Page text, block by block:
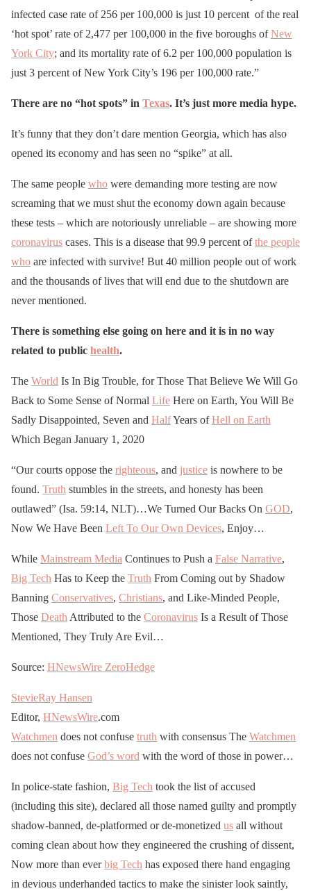
infected case rate of 256 per 100,000 is just 10 percent of the real
‘hot spot’ rate of 2,477 per 100,000 in the five boroughs ofNew
York City; and its mortality rate of 6.2 per 100,000 population is
just 3 percent of New York City’s 196 per 100,000 rate.”
There are no “hot spots” in Texas. It’s just more media hype.
It’s funny that they don’t dare mention Georgia, which has also
opened its economy and has seen no “spike” at all.
The same people who were demanding more testing are now
screaming that we must shut the economy down again because
these tests – which are notoriously unreliable – are showing more
coronavirus cases. This is a disease that 99.9 percent ofthe people
who are infected with survive! But 40 million people out of work
and the thousands of lives that will end due to the shutdown are
never mentioned.
There is something else going on here and it is in no way
related to public health.
The World Is In Big Trouble, for Those That Believe We Will Go
Back to Some Sense of Normal Life Here on Earth, You Will Be
Sadly Disappointed, Seven and HalfYears ofHell on Earth
Which Began January 1, 2020
“Our courts oppose the righteous, and justice is nowhere to be
found. Truth stumbles in the streets, and honesty has been
outlawed” (Isa. 59:14, NLT)…We Turned Our Backs On GOD,
Now We Have Been Left To Our Own Devices, Enjoy…
While Mainstream Media Continues to Push a False Narrative,
Big Tech Has to Keep the Truth From Coming out by Shadow
Banning Conservatives, Christians, and Like-Minded People,
Those Death Attributed to the Coronavirus Is a Result of Those
Mentioned, They Truly Are Evil…
Source: HNewsWire ZeroHedge
StevieRay Hansen
Editor, HNewsWire.com
Watchmen does not confuse truth with consensus The Watchmen
does not confuse God’s word with the word of those in power…
In police-state fashion, Big Tech took the list of accused
(including this site), declared all those named guilty and promptly
shadow-banned, de-platformed or de-monetized us all without
coming clean about how they engineered the crushing of dissent,
Now more than everbig Tech has exposed there hand engaging
in devious underhanded tactics to make the sinister look saintly,